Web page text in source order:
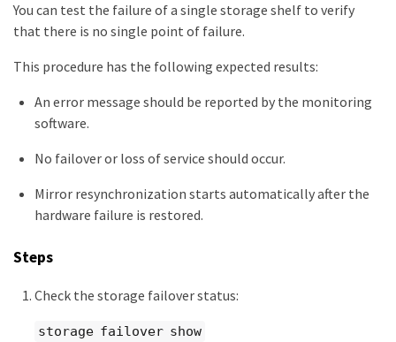
You can test the failure of a single storage shelf to verify
that there is no single point of failure.
This procedure has the following expected results:
An error message should be reported by the monitoring
software.
No failover or loss of service should occur.
Mirror resynchronization starts automatically after the
hardware failure is restored.
Steps
Check the storage failover status:
storage failover show